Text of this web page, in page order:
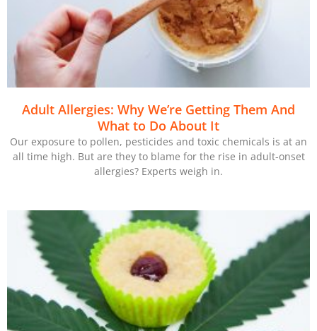
Adult Allergies: Why We’re Getting Them And
What to Do About It
Our exposure to pollen, pesticides and toxic chemicals is at an
all time high. But are they to blame for the rise in adult-onset
allergies? Experts weigh in.